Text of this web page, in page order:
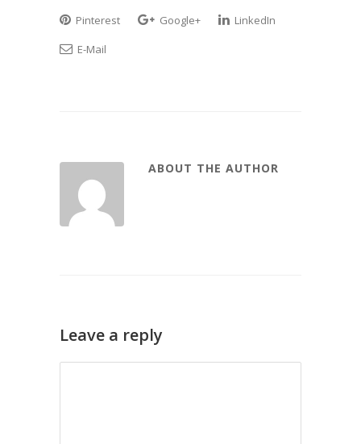
Pinterest
Google+
LinkedIn
E-Mail
ABOUT THE AUTHOR
Leave a reply